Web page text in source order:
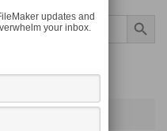
Search Button
updates and
your inbox.